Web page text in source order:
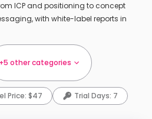
ICP and positioning to concept
with white-label reports in
+5 other categories
Price: $47 Trial Days: 7